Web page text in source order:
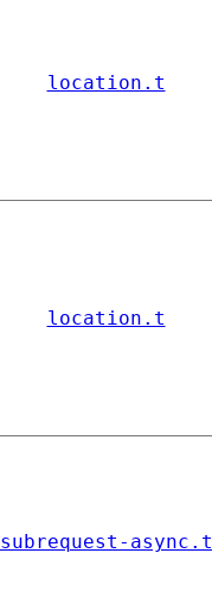
location.t
location.t
subrequest-async.t